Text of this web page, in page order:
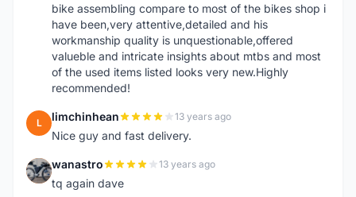
bike assembling compare to most of the bikes shop i
have been,very attentive,detailed and his
workmanship quality is unquestionable,offered
valueble and intricate insights about mtbs and most
of the used items listed looks very new.Highly
recommended!
L limchinhean 13 years ago
Nice guy and fast delivery.
W wanastro 13 years ago
tq again dave